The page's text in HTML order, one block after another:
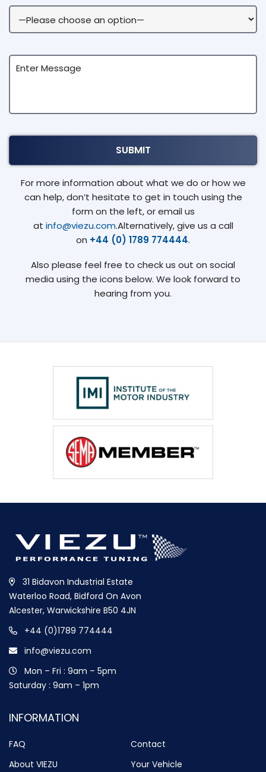
For more information about what we do or how we
can help, don’t hesitate to get in touch using the
form on the left, or email us
at info@viezu.com.Alternatively, give us a call
on +44 (0) 1789 774444.
Also please feel free to check us out on social
media using the icons below. We look forward to
hearing from you.
31 Bidavon Industrial Estate
Waterloo Road, Bidford On Avon
Alcester, Warwickshire B50 4JN
+44 (0)1789 774444
info@viezu.com
Mon – Fri : 9am – 5pm
Saturday : 9am – 1pm
INFORMATION
FAQ
Contact
About VIEZU
Your Vehicle